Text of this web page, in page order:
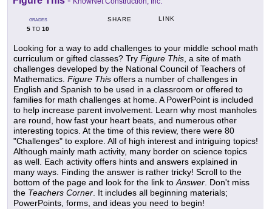
GRADES
5 TO 10
SHARE LINK
Looking for a way to add challenges to your middle school math
curriculum or gifted classes? Try Figure This, a site of math
challenges developed by the National Council of Teachers of
Mathematics. Figure This offers a number of challenges in
English and Spanish to be used in a classroom or offered to
families for math challenges at home. A PowerPoint is included
to help increase parent involvement. Learn why most manholes
are round, how fast your heart beats, and numerous other
interesting topics. At the time of this review, there were 80
"Challenges" to explore. All of high interest and intriguing topics!
Although mainly math activity, many border on science topics
as well. Each activity offers hints and answers explained in
many ways. Finding the answer is rather tricky! Scroll to the
bottom of the page and look for the link toAnswer. Don't miss
the Teachers Corner. It includes all beginning materials;
PowerPoints, forms, and ideas you need to begin!